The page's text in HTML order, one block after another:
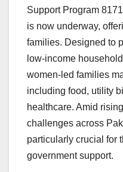
Support Program
is now underway,
families. Designed to
low-income
women-led families
including food, utility
healthcare. Amid
challenges across
particularly crucial for
government support.